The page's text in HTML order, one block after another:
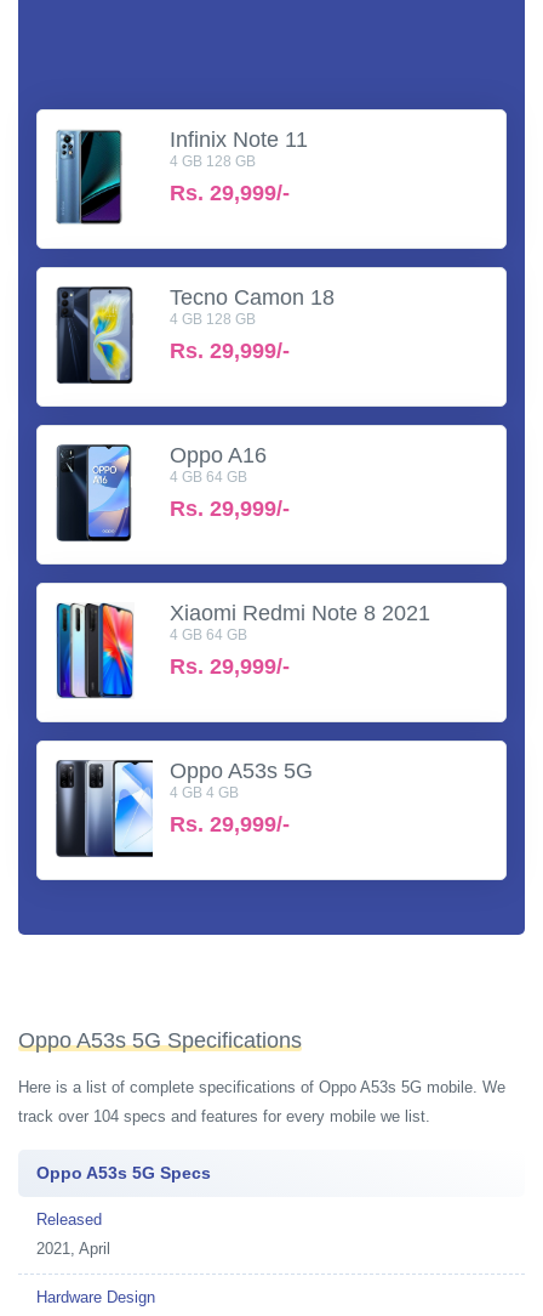
Infinix Note 11
4 GB 128 GB
Rs. 29,999/-
Tecno Camon 18
4 GB 128 GB
Rs. 29,999/-
Oppo A16
4 GB 64 GB
Rs. 29,999/-
Xiaomi Redmi Note 8 2021
4 GB 64 GB
Rs. 29,999/-
Oppo A53s 5G
4 GB 4 GB
Rs. 29,999/-
Oppo A53s 5G Specifications
Here is a list of complete specifications of Oppo A53s 5G mobile. We
track over 104 specs and features for every mobile we list.
Oppo A53s 5G Specs
Released
2021, April
Hardware Design